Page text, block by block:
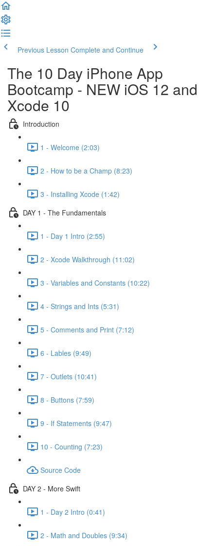
Previous Lesson Complete and Continue
The 10 Day iPhone App
Bootcamp - NEW iOS 12 and
Xcode 10
Introduction
1 - Welcome (2:03)
2 - How to be a Champ (8:23)
3 - Installing Xcode (1:42)
DAY 1 - The Fundamentals
1 - Day 1 Intro (2:55)
2 - Xcode Walkthrough (11:02)
3 - Variables and Constants (10:22)
4 - Strings and Ints (5:31)
5 - Comments and Print (7:12)
6 - Lables (9:49)
7 - Outlets (10:41)
8 - Buttons (7:59)
9 - If Statements (9:47)
10 - Counting (7:23)
Source Code
DAY 2 - More Swift
1 - Day 2 Intro (0:41)
2 - Math and Doubles (9:34)